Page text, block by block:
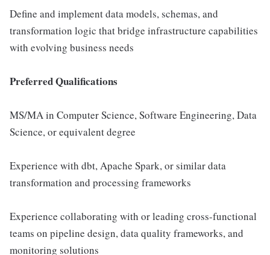
Define and implement data models, schemas, and
transformation logic that bridge infrastructure capabilities
with evolving business needs
Preferred Qualifications
MS/MA in Computer Science, Software Engineering, Data
Science, or equivalent degree
Experience with dbt, Apache Spark, or similar data
transformation and processing frameworks
Experience collaborating with or leading cross-functional
teams on pipeline design, data quality frameworks, and
monitoring solutions